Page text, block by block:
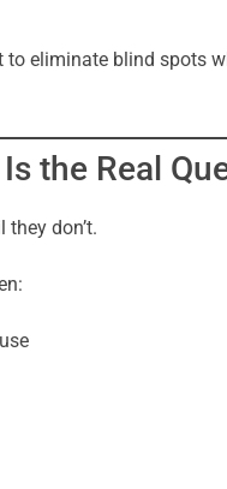
eliminate blind spots
the Real
don’t.